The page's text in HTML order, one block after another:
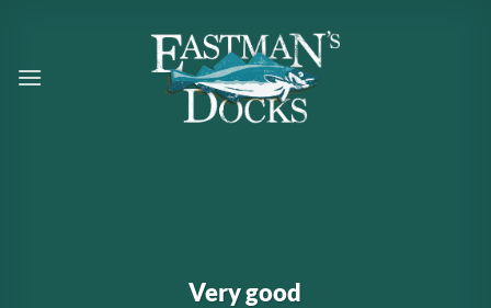
content
Very good